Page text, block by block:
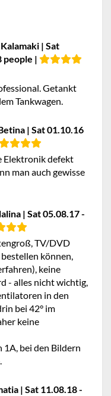
| Sat
people |
Getankt
Tankwagen.
| Sat 01.10.16
Elektronik defekt
man auch gewisse
| Sat 05.08.17 -
TV/DVD
können,
keine
- alles nicht wichtig,
in den
bei 42° im
keine
1A, bei den Bildern
| Sat 11.08.18 -